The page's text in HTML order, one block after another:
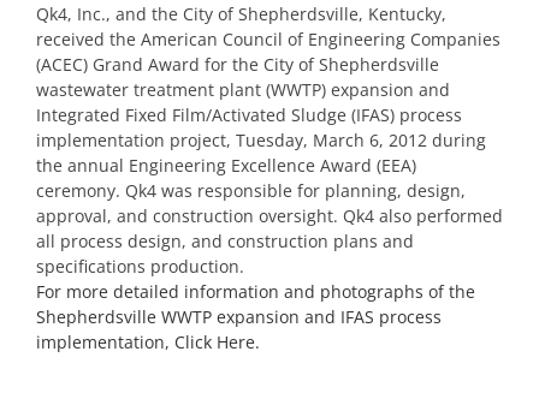
Qk4, Inc., and the City of Shepherdsville, Kentucky,
received the American Council of Engineering Companies
(ACEC) Grand Award for the City of Shepherdsville
wastewater treatment plant (WWTP) expansion and
Integrated Fixed Film/Activated Sludge (IFAS) process
implementation project, Tuesday, March 6, 2012 during
the annual Engineering Excellence Award (EEA)
ceremony. Qk4 was responsible for planning, design,
approval, and construction oversight. Qk4 also performed
all process design, and construction plans and
specifications production.
For more detailed information and photographs of the
Shepherdsville WWTP expansion and IFAS process
implementation, Click Here.